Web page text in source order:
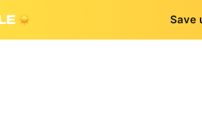
Save